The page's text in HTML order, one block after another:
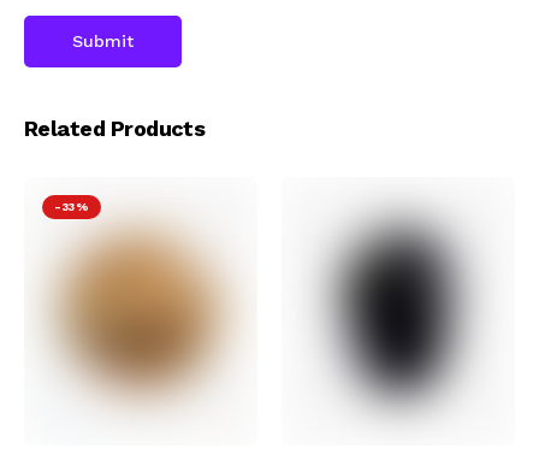
Related Products
-33%